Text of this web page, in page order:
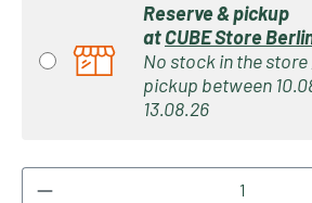
Reserve & pickup
atCUBE Store
No stock in the store
pickup between
13.08.26
Product Quantity: Enter